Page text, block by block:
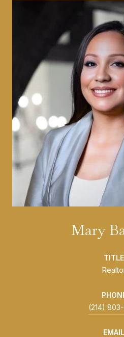
Mary
TITLE
(214)
EMAIL